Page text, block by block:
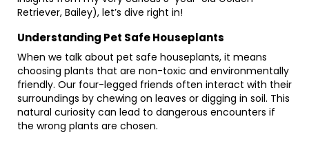
Retriever, Bailey), let’s dive right in!
Understanding Pet Safe Houseplants
When we talk about pet safe houseplants, it means
choosing plants that are non-toxic and environmentally
friendly. Our four-legged friends often interact with their
surroundings by chewing on leaves or digging in soil. This
natural curiosity can lead to dangerous encounters if
the wrong plants are chosen.